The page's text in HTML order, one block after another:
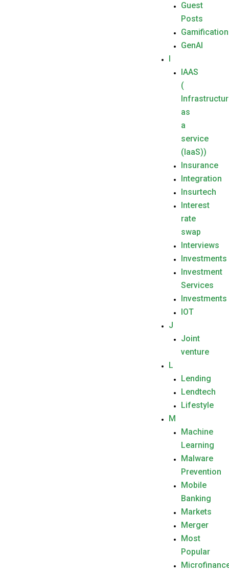
Guest
Posts
Gamification
GenAI
I
IAAS
(
as
a
service
(IaaS))
Insurance
Integration
Insurtech
Interest
rate
swap
Interviews
Investments
Investment
Services
Investments
IOT
J
Joint
venture
L
Lending
Lendtech
Lifestyle
M
Machine
Learning
Malware
Prevention
Mobile
Banking
Markets
Merger
Most
Popular